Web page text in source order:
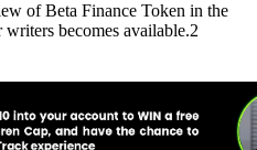
of Beta Finance Token in the
writers becomes available.2